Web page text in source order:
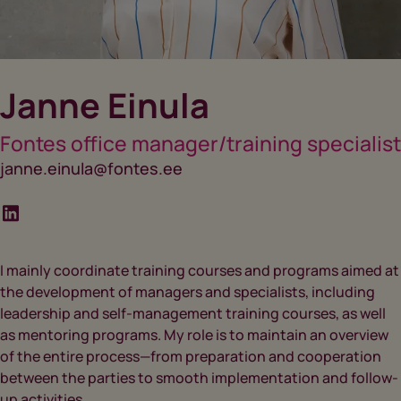
Janne Einula
Fontes office manager/training specialist
janne.einula@fontes.ee
I mainly coordinate training courses and programs aimed at
the development of managers and specialists, including
leadership and self-management training courses, as well
as mentoring programs. My role is to maintain an overview
of the entire process—from preparation and cooperation
between the parties to smooth implementation and follow-